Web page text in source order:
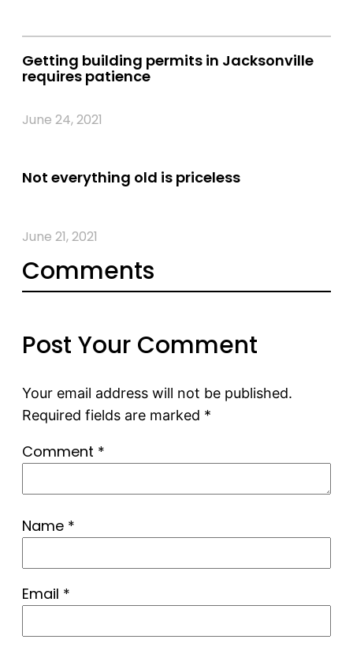
Getting building permits in Jacksonville
requires patience
June 24, 2021
Not everything old is priceless
June 21, 2021
Comments
Post Your Comment
Your email address will not be published.
Required fields are marked *
Comment *
Name *
Email *